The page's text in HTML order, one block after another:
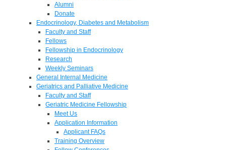
Alumni
Donate
Endocrinology, Diabetes and Metabolism
Faculty and Staff
Fellows
Fellowship in Endocrinology
Research
Weekly Seminars
General Internal Medicine
Geriatrics and Palliative Medicine
Faculty and Staff
Geriatric Medicine Fellowship
Meet Us
Application Information
Applicant FAQs
Training Overview